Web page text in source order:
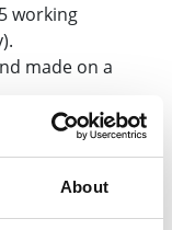
About
working
made on a